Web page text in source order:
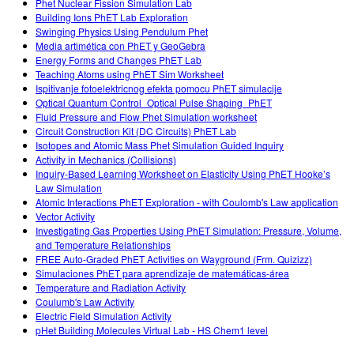
Building Ions PhET Lab Exploration
Swinging Physics Using Pendulum Phet
Media artimética con PhET y GeoGebra
Energy Forms and Changes PhET Lab
Teaching Atoms using PhET Sim Worksheet
Ispitivanje fotoelektricnog efekta pomocu PhET simulacije
Optical Quantum Control_Optical Pulse Shaping_PhET
Fluid Pressure and Flow Phet Simulation worksheet
Circuit Construction Kit (DC Circuits) PhET Lab
Isotopes and Atomic Mass Phet Simulation Guided Inquiry
Activity in Mechanics (Collisions)
Inquiry-Based Learning Worksheet on Elasticity Using PhET Hooke’s
Law Simulation
Atomic Interactions PhET Exploration - with Coulomb's Law application
Vector Activity
Investigating Gas Properties Using PhET Simulation: Pressure, Volume,
and Temperature Relationships
FREE Auto-Graded PhET Activities on Wayground (Frm. Quizizz)
Simulaciones PhET para aprendizaje de matemáticas-área
Temperature and Radiation Activity
Coulumb's Law Activity
Electric Field Simulation Activity
pHet Building Molecules Virtual Lab - HS Chem1 level